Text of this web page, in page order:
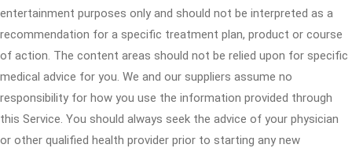
entertainment purposes only and should not be interpreted as a
recommendation for a specific treatment plan, product or course
of action. The content areas should not be relied upon for specific
medical advice for you. We and our suppliers assume no
responsibility for how you use the information provided through
this Service. You should always seek the advice of your physician
or other qualified health provider prior to starting any new